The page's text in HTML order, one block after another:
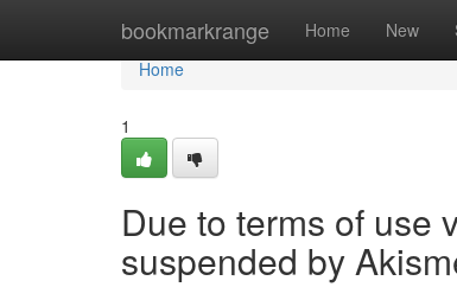
bookmarkrange Home New
Home
Home
1
Due to terms of use
suspended by